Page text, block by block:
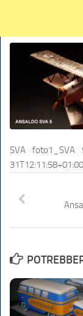
SVA foto1_SVA
31T12:11:58+01:00